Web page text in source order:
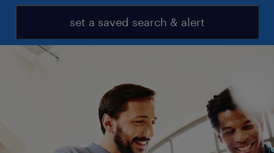
set a saved search & alert